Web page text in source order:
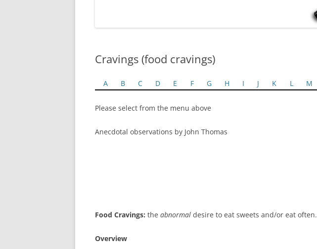
Cravings (food cravings)
A B C D E F G H I J K L M
Please select from the menu above
Anecdotal observations by John Thomas
Food Cravings: the abnormal desire to eat sweets and/or eat often.
Overview